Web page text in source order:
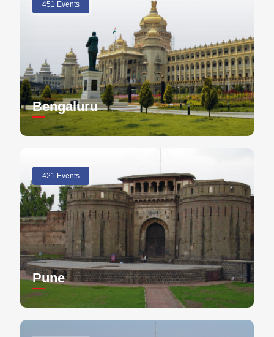
451 Events
Bengaluru
421 Events
Pune